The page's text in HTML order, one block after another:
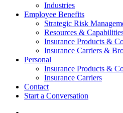
Industries
Employee Benefits
Strategic Risk
Resources &
Insurance Products &
Insurance Carriers &
Personal
Insurance Products &
Insurance Carriers
Contact
Start a Conversation